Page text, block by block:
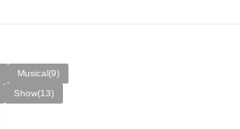
Musical(9)
Show(13)